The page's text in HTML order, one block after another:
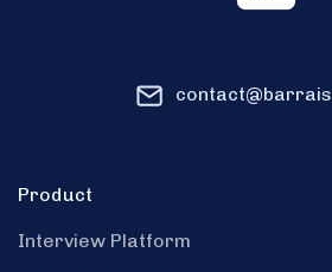
Product
Interview Platform